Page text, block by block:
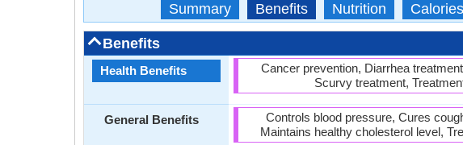
Summary Benefits Nutrition Calories
Benefits
Health Benefits
General Benefits
Cancer prevention, Diarrhea
Scurvy treatment,
Controls blood pressure, Cures
Maintains healthy cholesterol level,